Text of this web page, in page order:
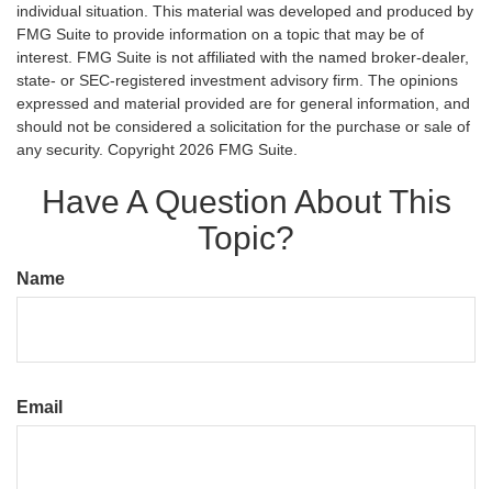
individual situation. This material was developed and produced by
FMG Suite to provide information on a topic that may be of
interest. FMG Suite is not affiliated with the named broker-dealer,
state- or SEC-registered investment advisory firm. The opinions
expressed and material provided are for general information, and
should not be considered a solicitation for the purchase or sale of
any security. Copyright 2026 FMG Suite.
Have A Question About This
Topic?
Name
Email